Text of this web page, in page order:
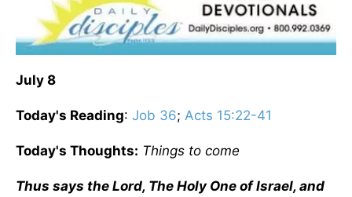
July 8
Today's Reading: Job 36; Acts 15:22-41
Today's Thoughts: Things to come
Thus says the Lord, The Holy One of Israel, and